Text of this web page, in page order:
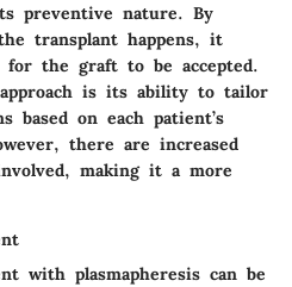
preventive nature. By
transplant happens, it
for the graft to be accepted.
is its ability to tailor
based on each patient’s
there are increased
making it a more
with plasmapheresis can be